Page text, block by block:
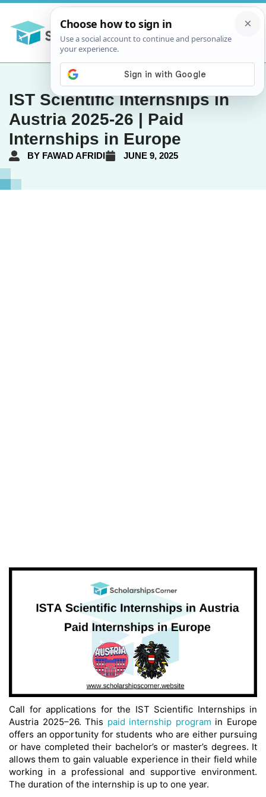
IST Scientific Internships in
Austria 2025-26 | Paid
Internships in Europe
BY FAWAD AFRIDI JUNE 9, 2025
Call for applications for the IST Scientific Internships in
Austria 2025–26. This paid internship program in Europe
offers an opportunity for students who are either pursuing
or have completed their bachelor’s or master’s degrees. It
allows them to gain valuable experience in their field while
working in a professional and supportive environment.
The duration of the internship is up to one year.